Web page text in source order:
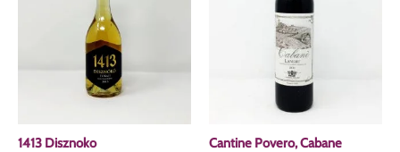
1413 Disznoko Cantine Povero, Cabane